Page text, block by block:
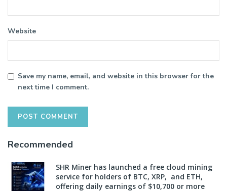
Website
Save my name, email, and website in this browser for the
next time I comment.
Recommended
SHR Miner has launched a free cloud mining
service for holders of BTC, XRP, and ETH,
offering daily earnings of $10,700 or more